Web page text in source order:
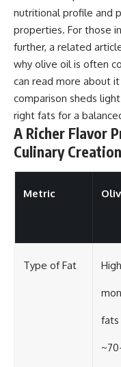
nutritional profile and
properties. For those
further, a related
why olive oil is often
can read more about
comparison sheds
right fats for a
A Richer Flavor
Culinary
Metric
Type of Fat
fats